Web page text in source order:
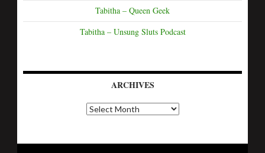
Tabitha – Queen Geek
Tabitha – Unsung Sluts Podcast
ARCHIVES